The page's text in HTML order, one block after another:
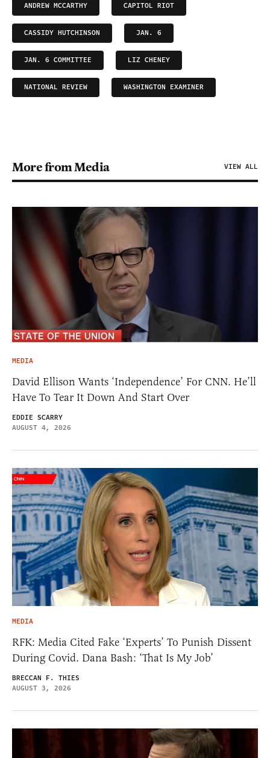
ANDREW MCCARTHY CAPITOL RIOT
CASSIDY HUTCHINSON JAN. 6
JAN. 6 COMMITTEE LIZ CHENEY
NATIONAL REVIEW WASHINGTON EXAMINER
More from Media VIEW ALL
MEDIA
David Ellison Wants ‘Independence’ For CNN. He’ll
Have To Tear It Down And Start Over
EDDIE SCARRY
AUGUST 4, 2026
MEDIA
RFK: Media Cited Fake ‘Experts’ To Punish Dissent
During Covid. Dana Bash: ‘That Is My Job’
BRECCAN F. THIES
AUGUST 3, 2026